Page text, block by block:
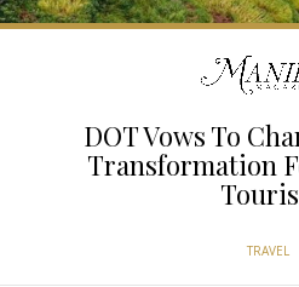
DOT Vows To
Transformation
TRAVEL